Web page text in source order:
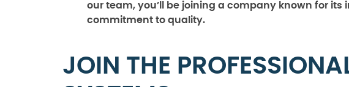
our team, you’ll be joining a company known for
commitment to quality.
JOIN THE